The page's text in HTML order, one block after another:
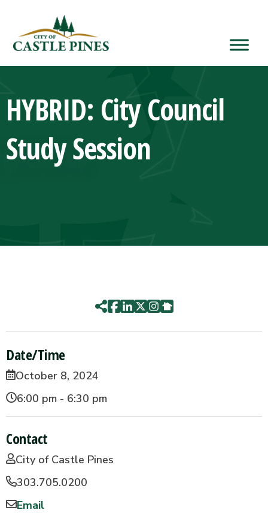
HYBRID: City Council
Study Session
Date/Time
October 8, 2024
6:00 pm - 6:30 pm
Contact
City of Castle Pines
303.705.0200
Email